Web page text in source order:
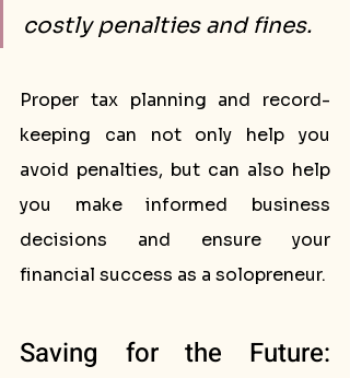
costly penalties and fines.
Proper tax planning and record-
keeping can not only help you
avoid penalties, but can also help
you make informed business
decisions and ensure your
financial success as a solopreneur.
Saving for the Future: